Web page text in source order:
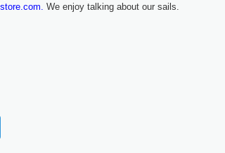
We enjoy talking about our sails.